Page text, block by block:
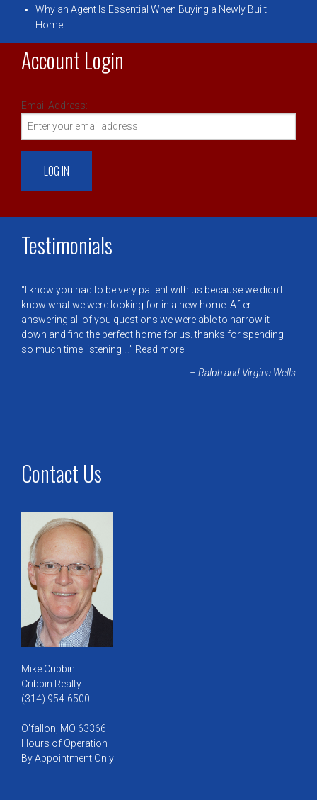
Why an Agent Is Essential When Buying a Newly Built
Home
Account Login
Email Address:
Testimonials
I know you had to be very patient with us because we didn’t
know what we were looking for in a new home. After
answering all of you questions we were able to narrow it
down and find the perfect home for us. thanks for spending
so much time listening … Read more
Ralph and Virgina Wells
Contact Us
Mike Cribbin
Cribbin Realty
(314) 954-6500
O'fallon, MO 63366
Hours of Operation
By Appointment Only